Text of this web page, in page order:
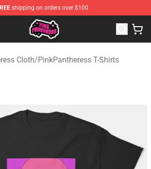
shipping on orders over $100
Shop -Official PinkPantheress
Cloth/PinkPantheress T-Shirts